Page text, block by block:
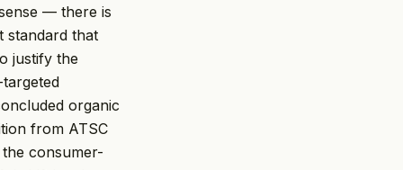
— there is
standard that
justify the
organic
from ATSC
consumer-